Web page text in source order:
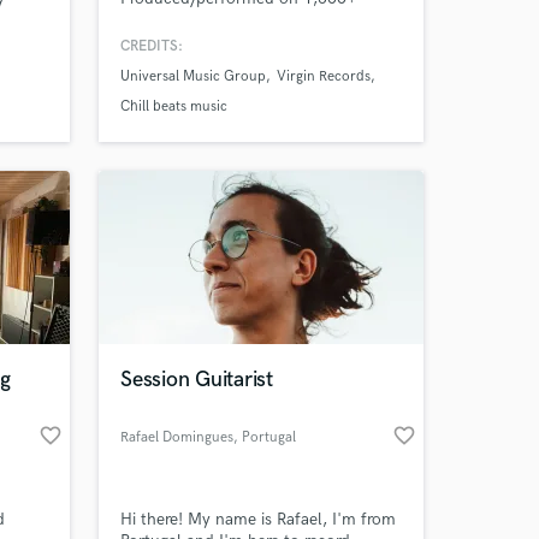
or
Music Group, Virgin Records. #1 song
(byjoelmichael Remix). Specializing in
lofi and chill beats, with work
Grammy-nominated producers and
multi-platinum artists.
CREDITS:
Universal Music Group
Virgin Records
Chill beats music
favorite_border
Session Guitarist
Rafael Domingues, Portugal favorite_border
Hi there! My name is Rafael, I'm from